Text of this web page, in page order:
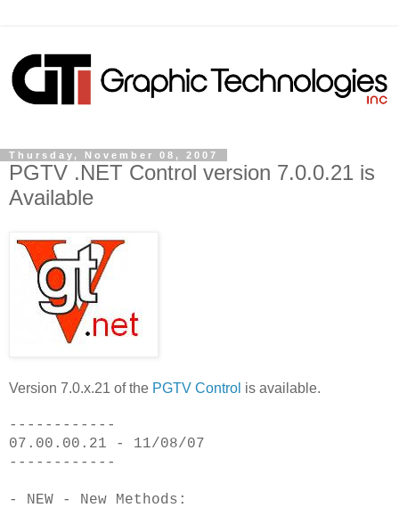
Thursday, November 08, 2007
PGTV .NET Control version 7.0.0.21 is
Available
Version 7.0.x.21 of the PGTV Control is available.
------------
07.00.00.21 - 11/08/07
------------
- NEW - New Methods: